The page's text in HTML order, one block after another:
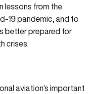
lessons from the
19 pandemic, and to
better prepared for
crises.
aviation’s important